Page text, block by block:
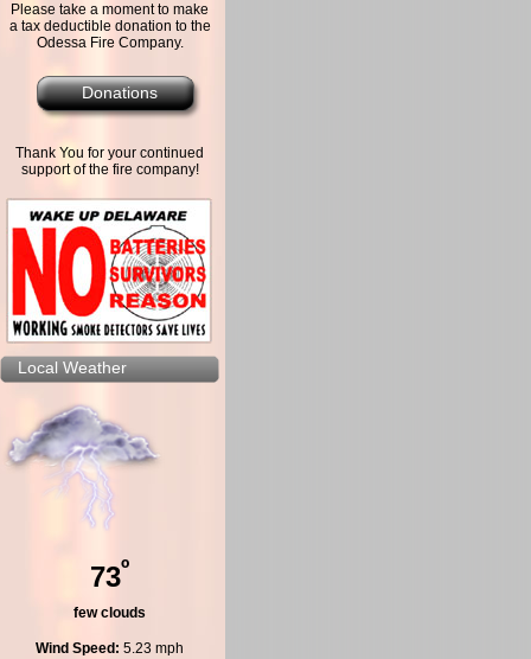
Please take a moment to make
a tax deductible donation to the
Odessa Fire Company.
Donations
Thank You for your continued
support of the fire company!
Local Weather
73º
few clouds
Wind Speed: 5.23 mph